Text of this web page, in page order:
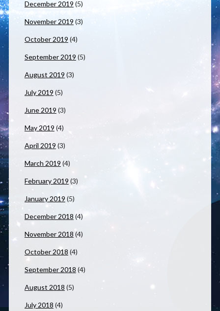
December 2019 (5)
November 2019 (3)
October 2019 (4)
September 2019 (5)
August 2019 (3)
July 2019 (5)
June 2019 (3)
May 2019 (4)
April 2019 (3)
March 2019 (4)
February 2019 (3)
January 2019 (5)
December 2018 (4)
November 2018 (4)
October 2018 (4)
September 2018 (4)
August 2018 (5)
July 2018 (4)